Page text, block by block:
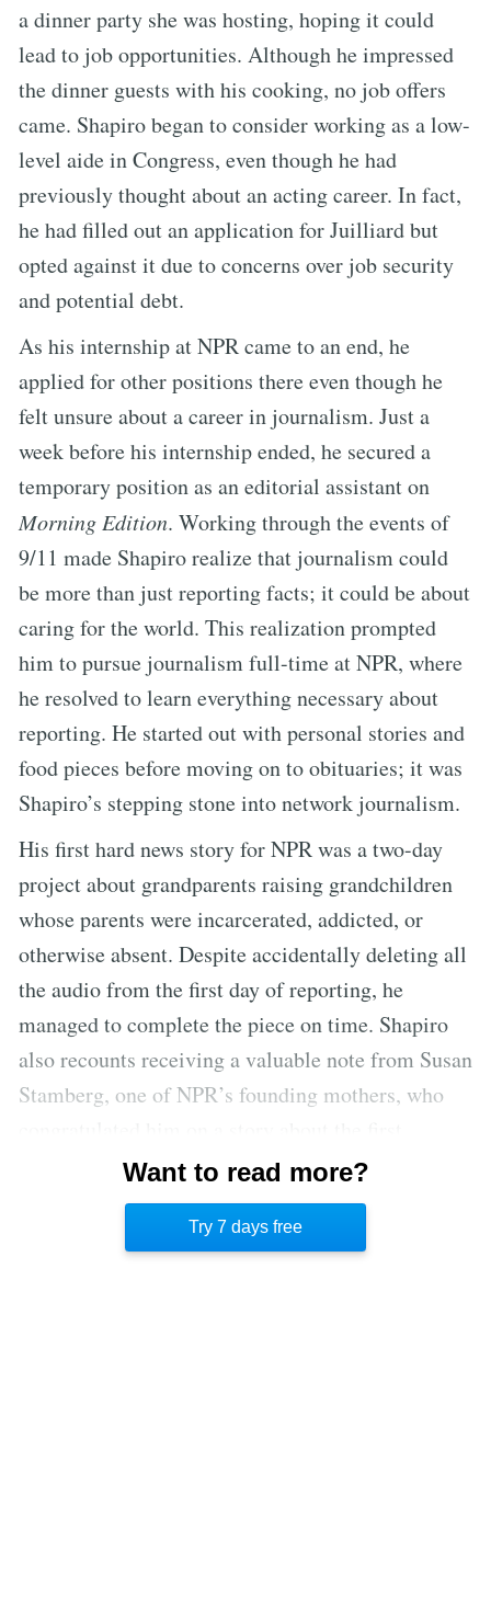
a dinner party she was hosting, hoping it could
lead to job opportunities. Although he impressed
the dinner guests with his cooking, no job offers
came. Shapiro began to consider working as a low-
level aide in Congress, even though he had
previously thought about an acting career. In fact,
he had filled out an application for Juilliard but
opted against it due to concerns over job security
and potential debt.
As his internship at NPR came to an end, he
applied for other positions there even though he
felt unsure about a career in journalism. Just a
week before his internship ended, he secured a
temporary position as an editorial assistant on
Morning Edition. Working through the events of
9/11 made Shapiro realize that journalism could
be more than just reporting facts; it could be about
caring for the world. This realization prompted
him to pursue journalism full-time at NPR, where
he resolved to learn everything necessary about
reporting. He started out with personal stories and
food pieces before moving on to obituaries; it was
Shapiro’s stepping stone into network journalism.
His first hard news story for NPR was a two-day
project about grandparents raising grandchildren
whose parents were incarcerated, addicted, or
otherwise absent. Despite accidentally deleting all
the audio from the first day of reporting, he
managed to complete the piece on time. Shapiro
also recounts receiving a valuable note from Susan
Stamberg, one of NPR’s founding mothers, who
sandwich in recorded history. The note was stolen
along with some other belongings, but it was later
replicated by his partner Mike as a birthday gift.
Want to read more?
Try 7 days free